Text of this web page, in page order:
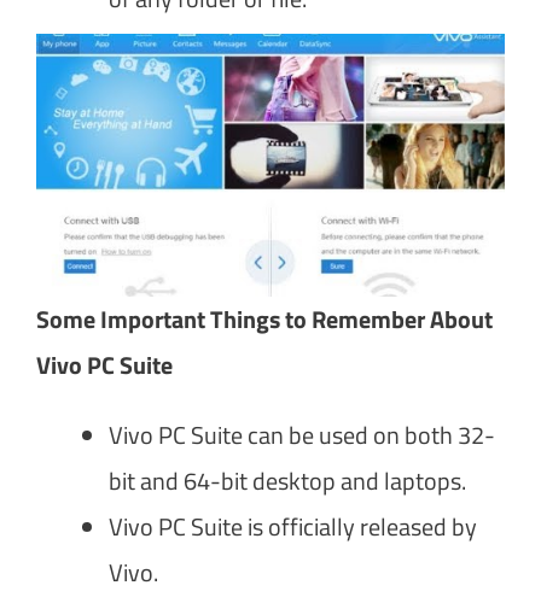
Some Important Things to Remember About
Vivo PC Suite
Vivo PC Suite can be used on both 32-
bit and 64-bit desktop and laptops.
Vivo PC Suite is officially released by
Vivo.